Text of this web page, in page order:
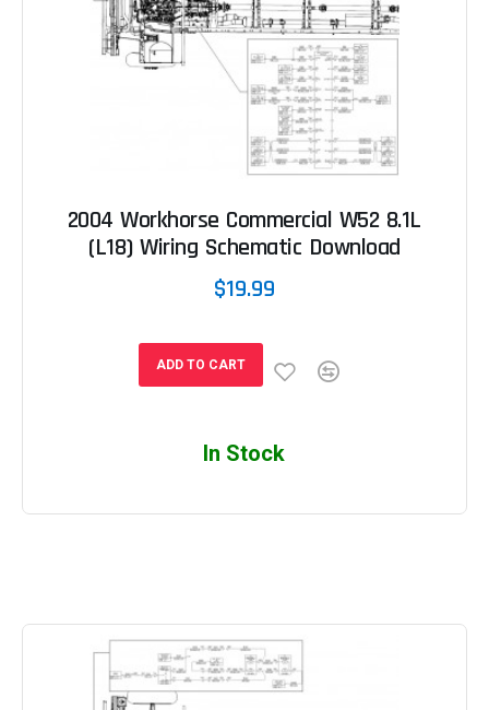
2004 Workhorse Commercial W52 8.1L
(L18) Wiring Schematic Download
$19.99
ADD TO CART
In Stock